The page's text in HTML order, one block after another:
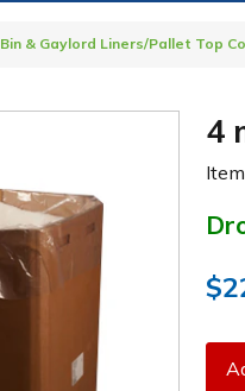
Bin & Gaylord Liners/Pallet Top
4
Item